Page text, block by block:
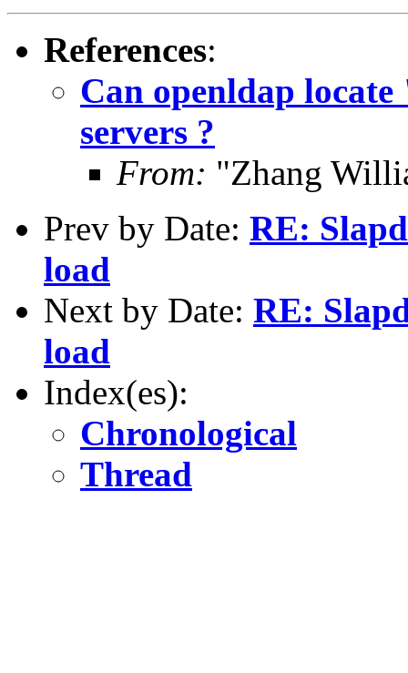
References:
Can openldap
servers ?
From: "Zhang
Prev by Date: RE:
load
Next by Date: RE:
load
Index(es):
Chronological
Thread